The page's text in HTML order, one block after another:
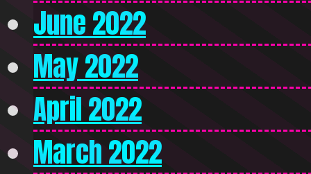
June 2022
May 2022
April 2022
March 2022